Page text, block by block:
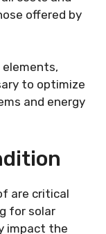
offered by
to optimize
and energy
are critical
for solar
impact the